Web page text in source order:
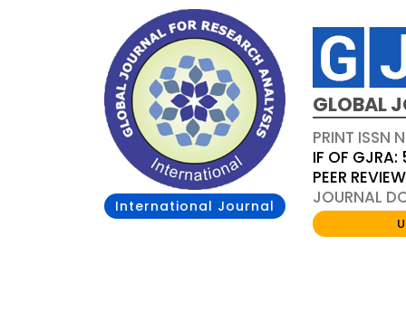
International Journal
GLOBAL
PRINT ISSN
IF OF
PEER
JOURNAL